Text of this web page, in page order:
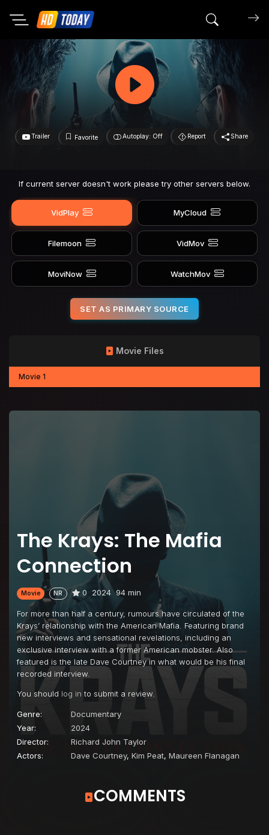
Search
Trailer Favorite Autoplay: Off Report Share
If current server doesn't work please try other servers below.
VidPlay MyCloud
Filemoon VidMov
MoviNow WatchMov
SET AS PRIMARY SOURCE
The Krays: The Mafia
Connection
Movie NR 0 2024 94 min
For more than half a century, rumours have circulated of the
Krays’ relationship with the American Mafia. Featuring brand
new interviews and sensational revelations, including an
exclusive interview with a former American mobster. Also
featured is the late Dave Courtney in what would be his final
recorded interview.
You should log in to submit a review.
Genre:
Documentary
Year:
2024
Director:
Richard John Taylor
Actors:
Dave Courtney, Kim Peat, Maureen Flanagan
Movie Files
Movie 1
COMMENTS